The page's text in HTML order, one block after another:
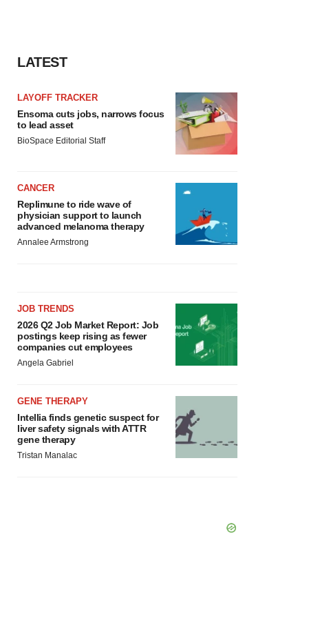
LATEST
LAYOFF TRACKER
Ensoma cuts jobs, narrows focus
to lead asset
BioSpace Editorial Staff
CANCER
Replimune to ride wave of
physician support to launch
advanced melanoma therapy
Annalee Armstrong
JOB TRENDS
2026 Q2 Job Market Report: Job
postings keep rising as fewer
companies cut employees
Angela Gabriel
GENE THERAPY
Intellia finds genetic suspect for
liver safety signals with ATTR
gene therapy
Tristan Manalac